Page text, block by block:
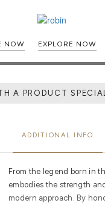
EXPLORE NOW EXPLORE NOW
WITH A PRODUCT
ADDITIONAL INFO
From the legend born in
embodies the strength
modern approach. By